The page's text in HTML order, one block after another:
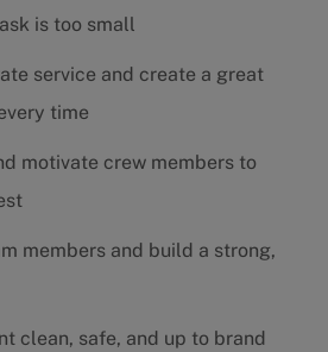
is too small
service and create a great
time
motivate crew members to
members and build a strong,
clean, safe, and up to brand